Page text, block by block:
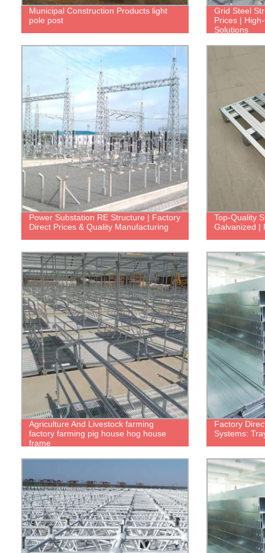
Municipal Construction Products light
pole post
Grid Steel
Prices |
Solutions
Power Substation RE Structure | Factory
Direct Prices & Quality Manufacturing
Top-Quality
Galvanized |
Agriculture And Livestock farming
factory farming pig house hog house
frame
Factory
Systems: